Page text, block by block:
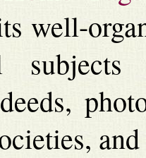
well-